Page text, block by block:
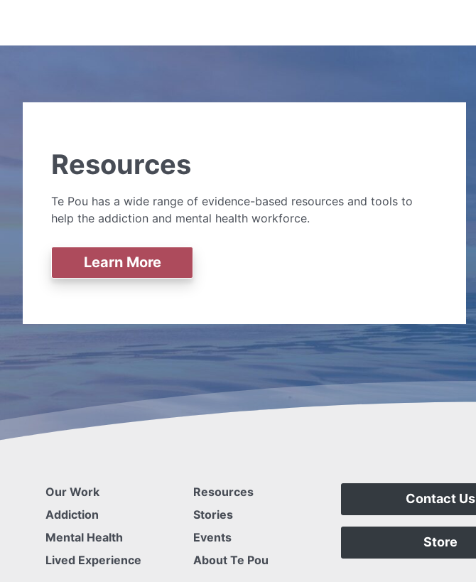
Resources
Te Pou has a wide range of evidence-based resources and tools to
help the addiction and mental health workforce.
Learn More
Our Work
Resources
Addiction
Stories
Mental Health
Events
Lived Experience
About Te Pou
Contact Us
Store